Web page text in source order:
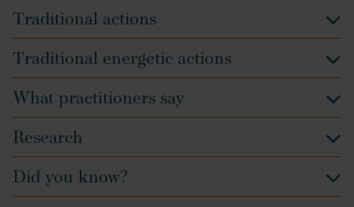
Traditional actions
Traditional energetic actions
What practitioners say
Research
Did you know?